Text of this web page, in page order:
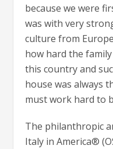
because we were
was with very
culture from
how hard the
this country and
house was always
must work hard to
The philanthropic
Italy in America®